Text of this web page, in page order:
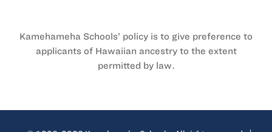
Kamehameha Schools’ policy is to give preference to
applicants of Hawaiian ancestry to the extent
permitted by law.